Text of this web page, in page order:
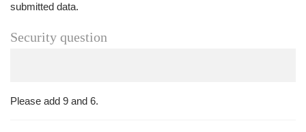
submitted data.
Security question
Please add 9 and 6.